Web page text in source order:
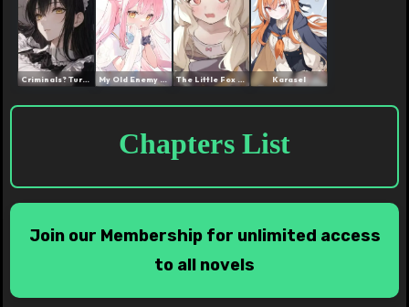
Criminals? Turn Them All ... Karasel
Chapters List
Join our Membership for unlimited access
to all novels